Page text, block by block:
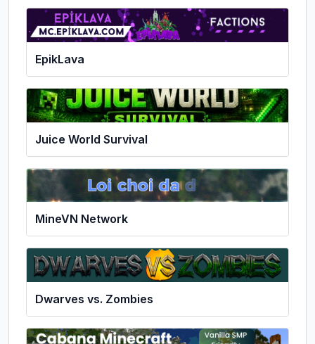
EpikLava
Juice World Survival
MineVN Network
Dwarves vs. Zombies